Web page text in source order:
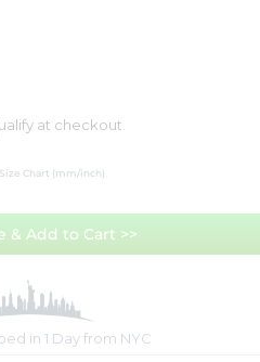
at checkout.
Size Chart (mm/inch)
& Add to Cart >>
in 1 Day from NYC